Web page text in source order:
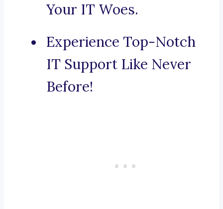
Your IT Woes.
Experience Top-Notch
IT Support Like Never
Before!